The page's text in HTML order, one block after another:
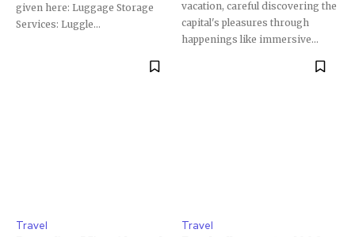
given here: Luggage Storage
Services: Luggle...
vacation, careful discovering the
capital's pleasures through
happenings like immersive...
Travel Travel